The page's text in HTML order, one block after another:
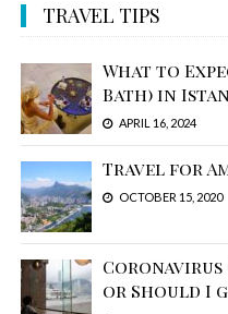
TRAVEL TIPS
What to
Bath) in
APRIL 16, 2024
Travel for
OCTOBER 15, 2020
Coronavirus
or Should I